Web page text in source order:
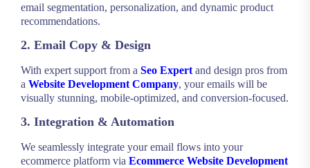
email segmentation, personalization, and dynamic product
recommendations.
2. Email Copy & Design
With expert support from a Seo Expert and design pros from
a Website Development Company, your emails will be
visually stunning, mobile-optimized, and conversion-focused.
3. Integration & Automation
We seamlessly integrate your email flows into your
ecommerce platform via Ecommerce Website Development